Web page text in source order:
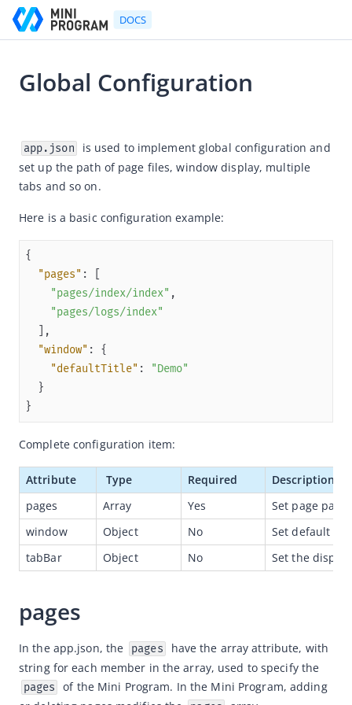
DOCS
Developer's Guide
Developer's Guide
Quick start guide
Development tool (IDE)
Mini Program Studio
IAPMiniProgram SDK
API references
OpenAPIs
JSAPI
Capabilities
Development resources
Overview
Mini program project configurations
App
App Introduction
Global Configuration
Register Mini Program
Page
AXML Reference
Global Configuration
app.json
is used to implement global configuration and
set up the path of page files, window display, multiple
tabs and so on.
Here is a basic configuration example:
"pages"
"pages/index/index"
"pages/logs/index"
"window"
"defaultTitle" :
"Demo"
}
Complete configuration item:
Attribute Type Required
Description
pages
Array Yes
Set page path.
window
Object No
Set default
tabBar
Object No Set the
pages
In the app.json, the pages
have the array attribute, with
pages
of the Mini Program. In the Mini Program, adding